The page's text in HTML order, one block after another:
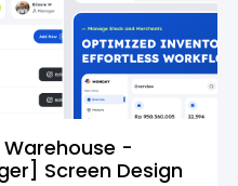
-
Screen Design